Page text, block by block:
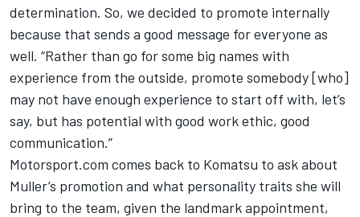
determination. So, we decided to promote internally
because that sends a good message for everyone as
well. “Rather than go for some big names with
experience from the outside, promote somebody [who]
may not have enough experience to start off with, let’s
say, but has potential with good work ethic, good
communication.”
Motorsport.com comes back to Komatsu to ask about
Muller’s promotion and what personality traits she will
bring to the team, given the landmark appointment,